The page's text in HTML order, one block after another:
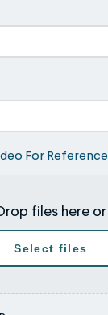
For Reference
files here or
Select files